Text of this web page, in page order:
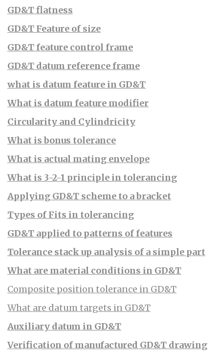
GD&T flatness
GD&T Feature of size
GD&T feature control frame
GD&T datum reference frame
what is datum feature in GD&T
What is datum feature modifier
Circularity and Cylindricity
What is bonus tolerance
What is actual mating envelope
What is 3-2-1 principle in tolerancing
Applying GD&T scheme to a bracket
Types of Fits in tolerancing
GD&T applied to patterns of features
Tolerance stack up analysis of a simple part
What are material conditions in GD&T
Composite position tolerance in GD&T
What are datum targets in GD&T
Auxiliary datum in GD&T
Verification of manufactured GD&T drawing